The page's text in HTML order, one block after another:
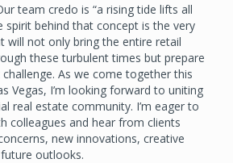
team credo is “a rising tide lifts all
spirit behind that concept is the very
will not only bring the entire retail
these turbulent times but prepare
As we come together this
Vegas, I’m looking forward to uniting
real estate community. I’m eager to
colleagues and hear from clients
new innovations, creative
outlooks.